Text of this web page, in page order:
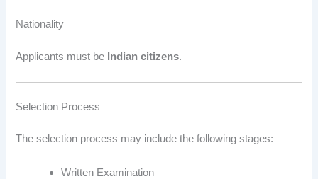
Nationality
Applicants must be Indian citizens.
Selection Process
The selection process may include the following stages:
Written Examination